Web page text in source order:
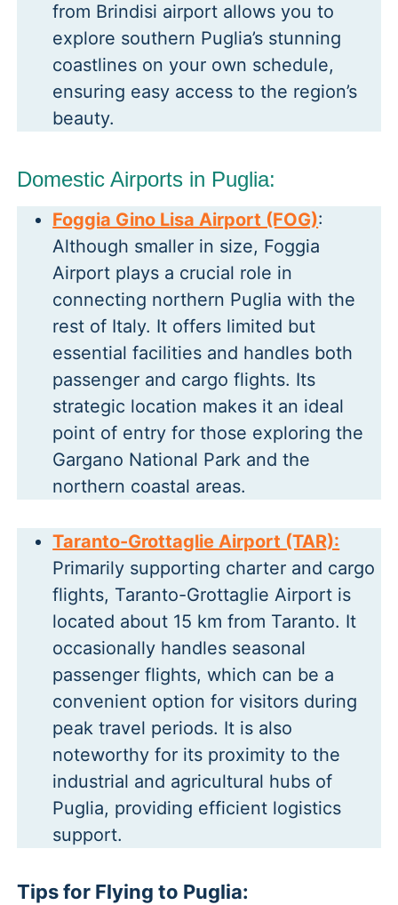
from Brindisi airport allows you to
explore southern Puglia’s stunning
coastlines on your own schedule,
ensuring easy access to the region’s
beauty.
Domestic Airports in Puglia:
Foggia Gino Lisa Airport (FOG):
Although smaller in size, Foggia
Airport plays a crucial role in
connecting northern Puglia with the
rest of Italy. It offers limited but
essential facilities and handles both
passenger and cargo flights. Its
strategic location makes it an ideal
point of entry for those exploring the
Gargano National Park and the
northern coastal areas.
Taranto-Grottaglie Airport (TAR):
Primarily supporting charter and cargo
flights, Taranto-Grottaglie Airport is
located about 15 km from Taranto. It
occasionally handles seasonal
passenger flights, which can be a
convenient option for visitors during
peak travel periods. It is also
noteworthy for its proximity to the
industrial and agricultural hubs of
Puglia, providing efficient logistics
support.
Tips for Flying to Puglia: